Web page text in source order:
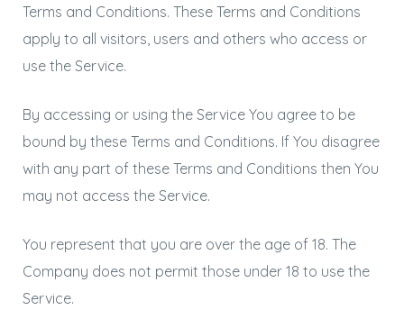
Terms and Conditions. These Terms and Conditions
apply to all visitors, users and others who access or
use the Service.
By accessing or using the Service You agree to be
bound by these Terms and Conditions. If You disagree
with any part of these Terms and Conditions then You
may not access the Service.
You represent that you are over the age of 18. The
Company does not permit those under 18 to use the
Service.